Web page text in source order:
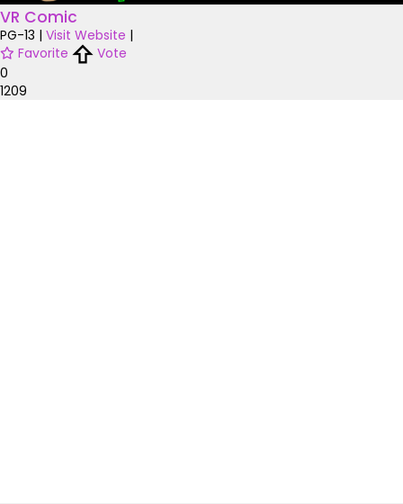
VR Comic
PG-13 | Visit Website |
Favorite
Vote
0
1209